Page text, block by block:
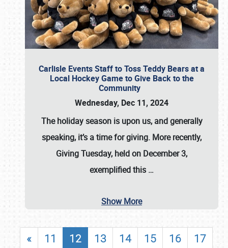
Carlisle Events Staff to Toss Teddy Bears at a
Local Hockey Game to Give Back to the
Community
Wednesday, Dec 11, 2024
The holiday season is upon us, and generally
speaking, it’s a time for giving. More recently,
Giving Tuesday, held on December 3,
exemplified this …
Show More
« 11 12 13 14 15 16
17